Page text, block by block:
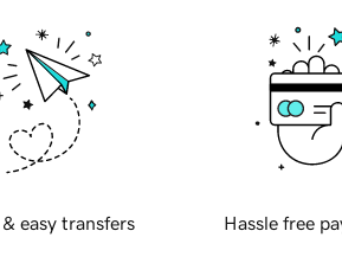
easy transfers Hassle free